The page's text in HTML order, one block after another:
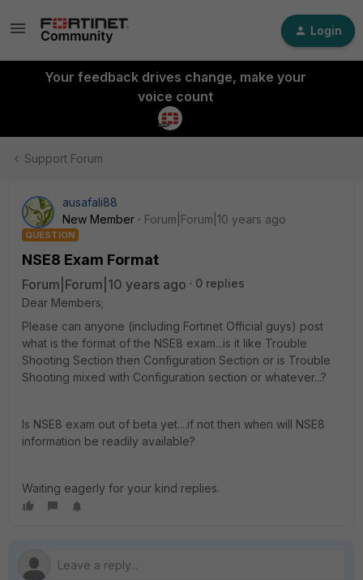
Login
Your feedback drives change, make your
voice count
Support Forum
ausafali88
New Member
Forum|Forum|10 years ago
QUESTION
NSE8 Exam Format
Forum|Forum|10 years ago
0 replies
Dear Members;
Please can anyone (including Fortinet Official guys) post
what is the format of the NSE8 exam...is it like Trouble
Shooting Section then Configuration Section or is Trouble
Shooting mixed with Configuration section or whatever...?
Is NSE8 exam out of beta yet....if not then when will NSE8
information be readily available?
Waiting eagerly for your kind replies.